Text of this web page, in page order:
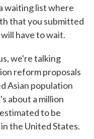
waiting list where
that you submitted
have to wait.
we're talking
reform proposals
Asian population
about a million
to be
the United States.